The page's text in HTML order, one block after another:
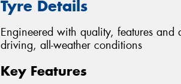
Tyre Details
Engineered with quality, features
driving, all-weather conditions
Key Features